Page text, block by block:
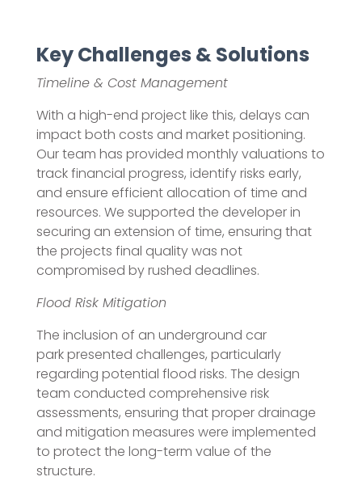
Key Challenges & Solutions
Timeline & Cost Management
With a high-end project like this, delays can
impact both costs and market positioning.
Our team has provided monthly valuations to
track financial progress, identify risks early,
and ensure efficient allocation of time and
resources. We supported the developer in
securing an extension of time, ensuring that
the projects final quality was not
compromised by rushed deadlines.
Flood Risk Mitigation
The inclusion of an underground car
park presented challenges, particularly
regarding potential flood risks. The design
team conducted comprehensive risk
assessments, ensuring that proper drainage
and mitigation measures were implemented
to protect the long-term value of the
structure.